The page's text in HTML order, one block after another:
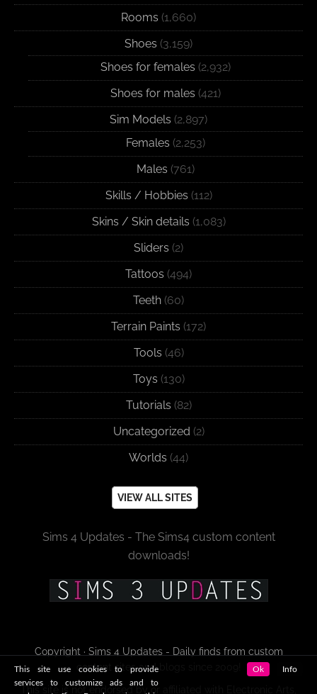
Rooms (1,660)
Shoes (3,159)
Shoes for females (2,932)
Shoes for males (421)
Sim Models (2,897)
Females (2,253)
Males (761)
Skills / Hobbies (112)
Skins / Skin details (1,083)
Sliders (2)
Tattoos (494)
Teeth (60)
Terrain Paints (172)
Tools (46)
Toys (130)
Tutorials (82)
Uncategorized (2)
Worlds (44)
VIEW ALL SITES
Sims 4 Updates - The Sims4 custom content
downloads!
Copyright · Sims 4 Updates - Daily finds from custom
content sites and blogs since 2009!
This site is not endorsed by or affiliated with Electronic Arts,
This site use cookies to provide
services to customize ads and to
Ok Info